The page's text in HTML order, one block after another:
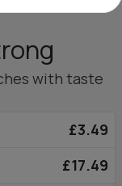
with taste
£3.49
£17.49